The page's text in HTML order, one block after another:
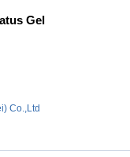
Gel
Co.,Ltd